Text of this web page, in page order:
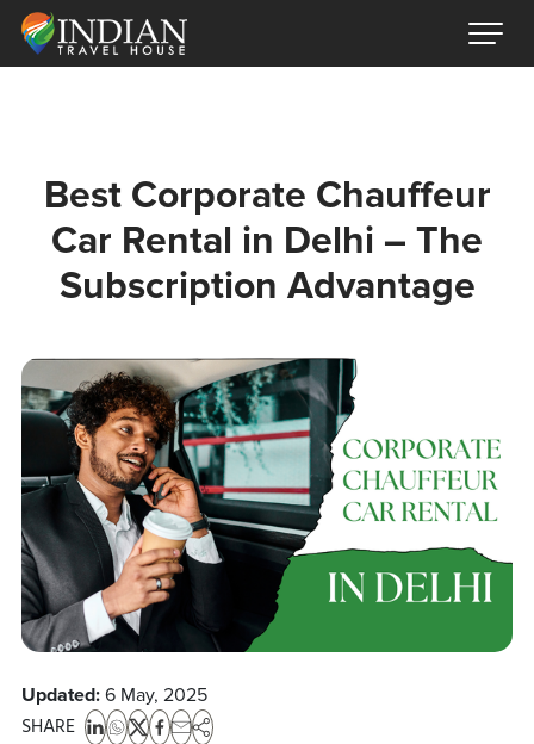
Best Corporate Chauffeur
Car Rental in Delhi – The
Subscription Advantage
Updated:6 May, 2025
SHARE